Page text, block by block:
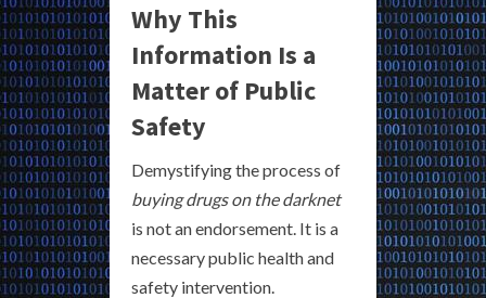
Why This
Information Is a
Matter of Public
Safety
Demystifying the process of
buying drugs on the darknet
is not an endorsement. It is a
necessary public health and
safety intervention.